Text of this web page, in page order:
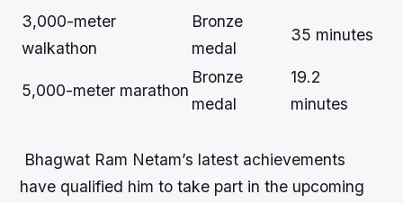
3,000-meter
walkathon
Bronze
medal
35 minutes
5,000-meter marathon
Bronze
medal
19.2
minutes
Bhagwat Ram Netam’s latest achievements
have qualified him to take part in the upcoming